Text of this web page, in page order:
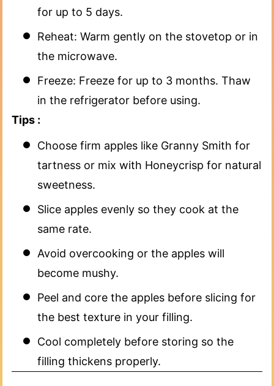
for up to 5 days.
Reheat: Warm gently on the stovetop or in
the microwave.
Freeze: Freeze for up to 3 months. Thaw
in the refrigerator before using.
Tips :
Choose firm apples like Granny Smith for
tartness or mix with Honeycrisp for natural
sweetness.
Slice apples evenly so they cook at the
same rate.
Avoid overcooking or the apples will
become mushy.
Peel and core the apples before slicing for
the best texture in your filling.
Cool completely before storing so the
filling thickens properly.